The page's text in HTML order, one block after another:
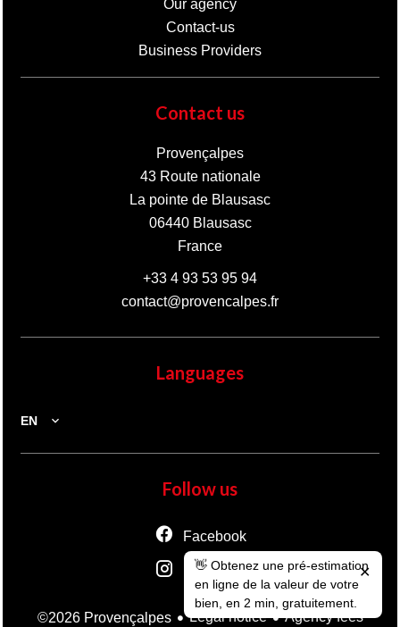
Our agency
Contact-us
Business Providers
Contact us
Provençalpes
43 Route nationale
La pointe de Blausasc
06440Blausasc
France
+33 4 93 53 95 94
contact@provencalpes.fr
Languages
EN
Follow us
Facebook
Instagram
©2026 Provençalpes Legal notice Agency fees
👋 Obtenez une pré-estimation
en ligne de la valeur de votre
bien, en 2 min, gratuitement.
✕